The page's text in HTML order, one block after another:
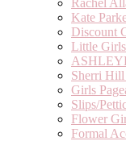
Rachel
Kate
Discount
Little
Sherri
Girls
Slips/
Flower
Formal